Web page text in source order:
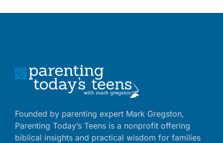
Founded by parenting expert Mark Gregston,
Parenting Today’s Teens is a nonprofit offering
biblical insights and practical wisdom for families